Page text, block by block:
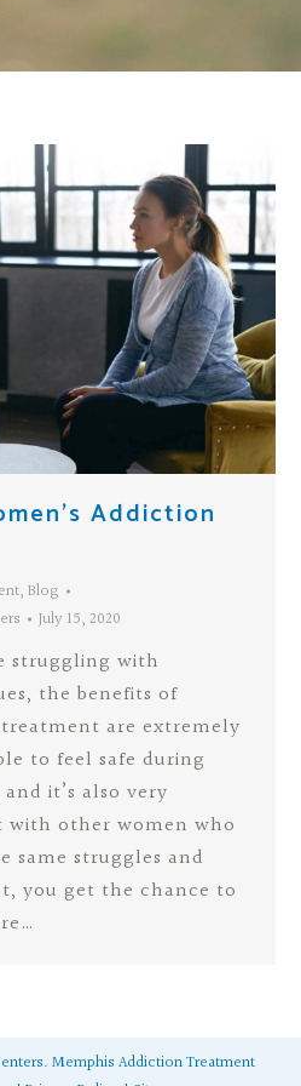
Addiction
, Blog
July 15, 2020
struggling with
the benefits of
are extremely
to feel safe during
it’s also very
other women who
same struggles and
you get the chance to
Memphis Addiction Treatment